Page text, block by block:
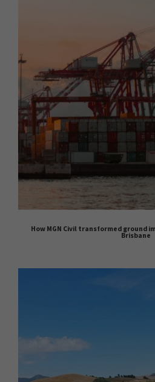
How MGN Civil transformed ground
Brisbane